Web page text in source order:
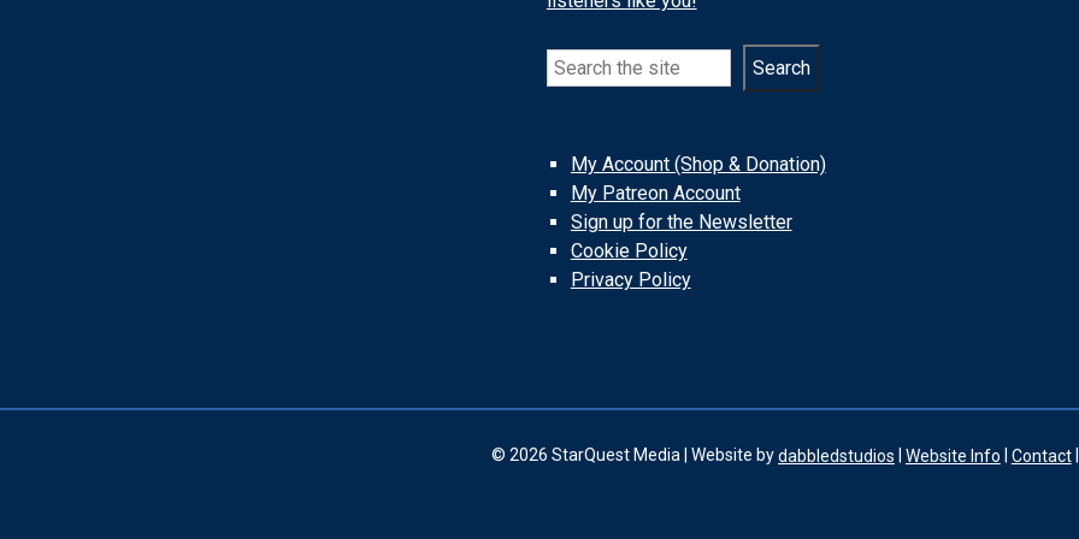
Search Search
My Account (Shop & Donation)
My Patreon Account
Sign up for the Newsletter
Cookie Policy
Privacy Policy
© 2026 StarQuest Media | Website bydabbledstudios Website Info Contact|